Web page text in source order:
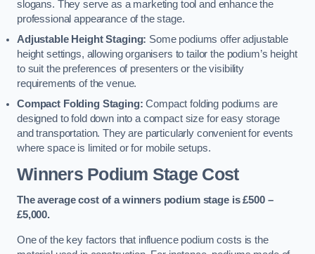
slogans. They serve as a marketing tool and enhance the
professional appearance of the stage.
Adjustable Height Staging: Some podiums offer adjustable
height settings, allowing organisers to tailor the podium’s height
to suit the preferences of presenters or the visibility
requirements of the venue.
Compact Folding Staging: Compact folding podiums are
designed to fold down into a compact size for easy storage
and transportation. They are particularly convenient for events
where space is limited or for mobile setups.
Winners Podium Stage Cost
The average cost of a winners podium stage is £500 –
£5,000.
One of the key factors that influence podium costs is the